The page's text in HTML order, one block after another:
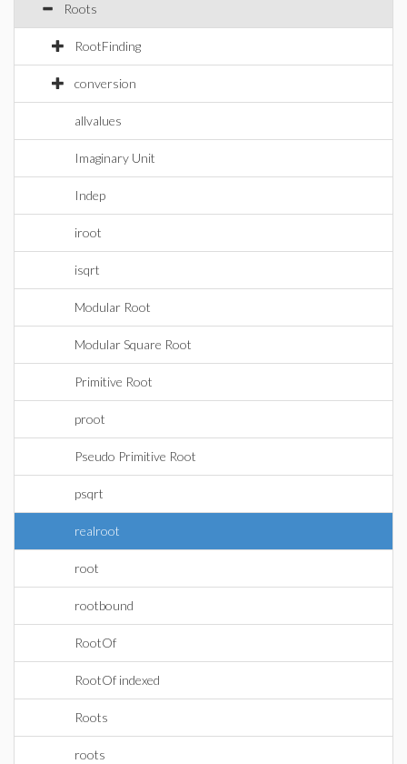
Roots
RootFinding
conversion
allvalues
Imaginary Unit
Indep
iroot
isqrt
Modular Root
Modular Square Root
Primitive Root
proot
Pseudo Primitive Root
psqrt
realroot
root
rootbound
RootOf
RootOf indexed
Roots
roots